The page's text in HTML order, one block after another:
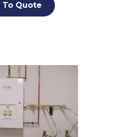
To Quote